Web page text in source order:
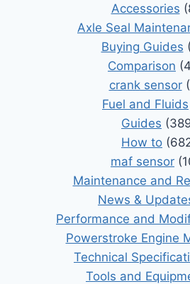
Accessories
Axle Seal
Buying Guides
Comparison
crank sensor
Fuel and Fluids
Guides
How to
maf sensor
Maintenance and
News &
Performance and
Powerstroke Engine
Technical
Tools and